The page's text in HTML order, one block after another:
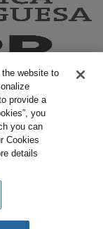
website to
provide a
you
you can
Cookies
details